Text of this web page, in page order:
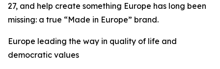
27, and help create something Europe has long been
missing: a true “Made in Europe” brand.
Europe leading the way in quality of life and
democratic values